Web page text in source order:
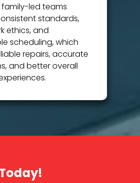
led teams
standards,
ethics, and
scheduling, which
repairs, accurate
and better overall